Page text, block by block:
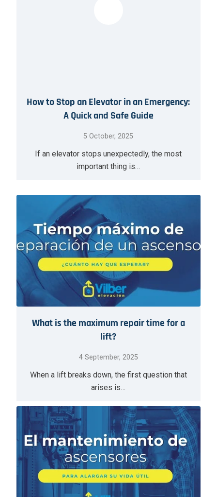
How to Stop an Elevator in an Emergency:
A Quick and Safe Guide
5 October, 2025
If an elevator stops unexpectedly, the most
important thing is…
What is the maximum repair time for a
lift?
4 September, 2025
When a lift breaks down, the first question that
arises is…